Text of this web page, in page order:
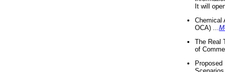
It will
Chemical
OCA) ...
The Real
of